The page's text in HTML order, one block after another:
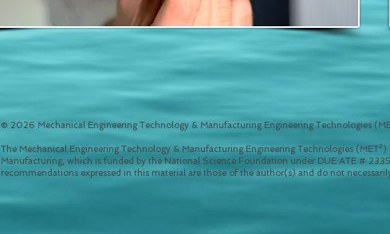
© 2026 Mechanical Engineering Technology & Manufacturing Engineering Technologies
The Mechanical Engineering Technology & Manufacturing Engineering Technologies
Manufacturing, which is funded by the National Science Foundation under DUE ATE #
recommendations expressed in this material are those of the author(s) and do not